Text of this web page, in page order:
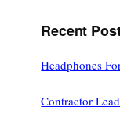
Recent
Headphones
Contractor